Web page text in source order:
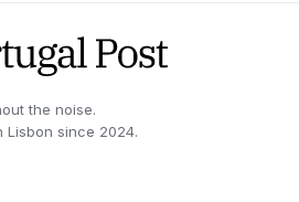
the noise.
Lisbon since 2024.